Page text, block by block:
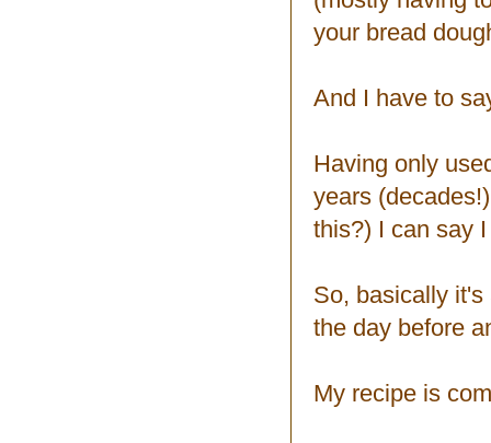
your bread
And I have to
Having only
years
this?) I can say
So, basically
the day before
My recipe is